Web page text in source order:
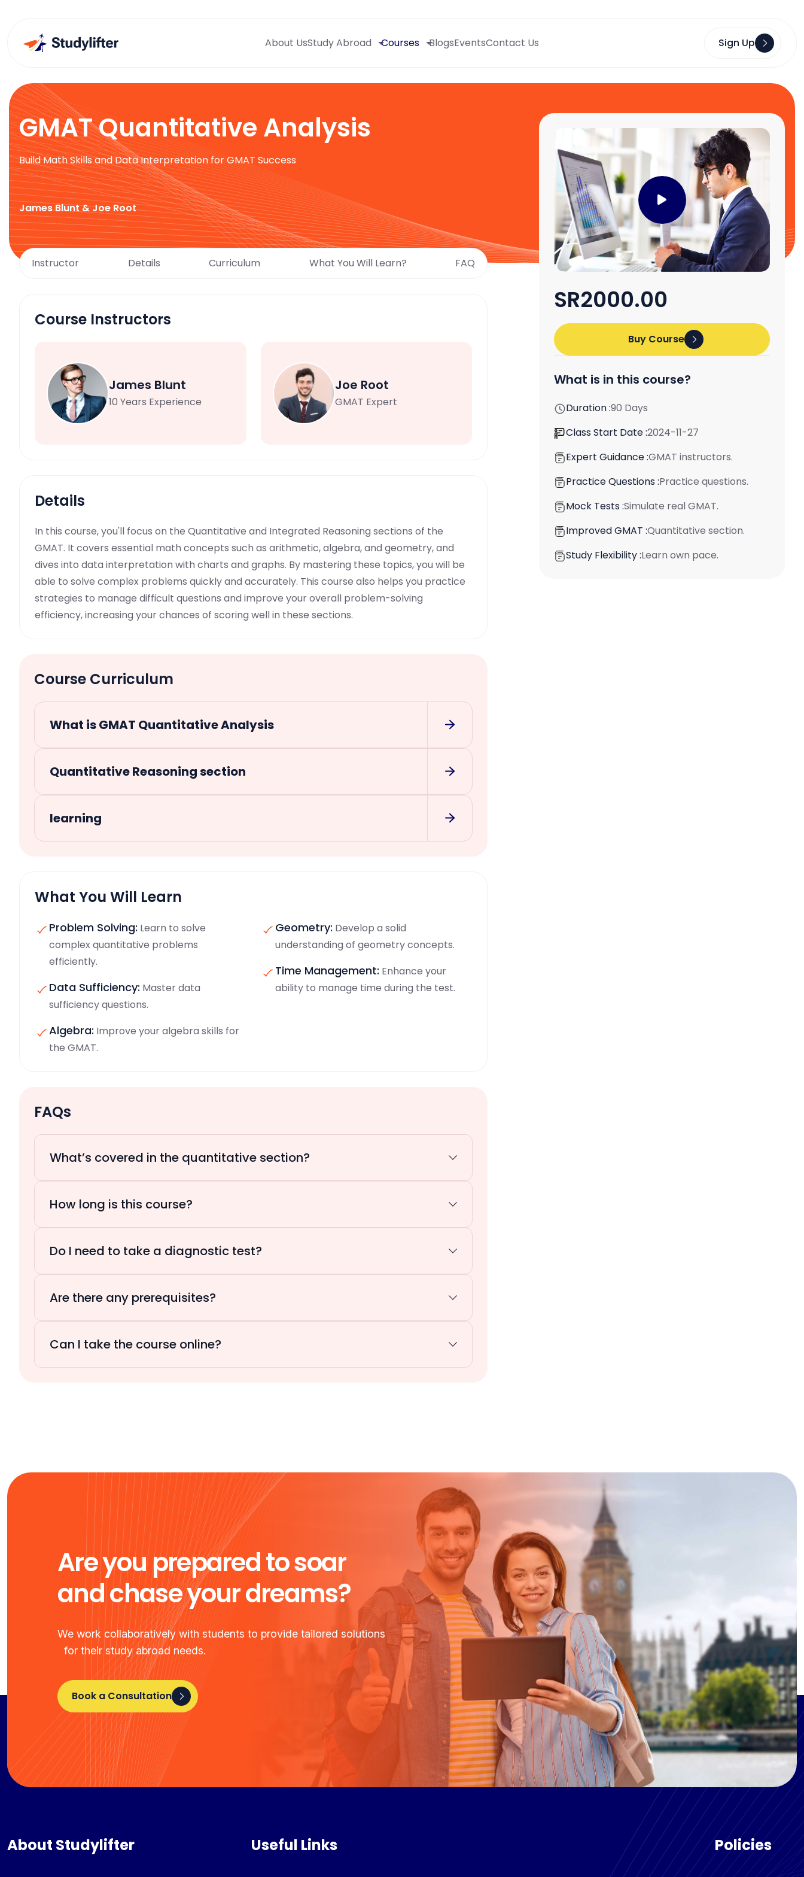
About UsStudy Abroad Courses BlogsEventsContact Us Sign Up
GMAT Quantitative Analysis
Build Math Skills and Data Interpretation for GMAT Success
James Blunt & Joe Root
Instructor Details Curriculum What You Will Learn? FAQ
Course Instructors
James Blunt
10 Years Experience
Joe Root
GMAT Expert
Details
In this course, you'll focus on the Quantitative and Integrated Reasoning sections of the
GMAT. It covers essential math concepts such as arithmetic, algebra, and geometry, and
dives into data interpretation with charts and graphs. By mastering these topics, you will be
able to solve complex problems quickly and accurately. This course also helps you practice
strategies to manage difficult questions and improve your overall problem-solving
efficiency, increasing your chances of scoring well in these sections.
Course Curriculum
What is GMAT Quantitative Analysis
Quantitative Reasoning section
learning
What You Will Learn
Problem Solving: Learn to solve
complex quantitative problems
efficiently.
Data Sufficiency: Master data
sufficiency questions.
Algebra: Improve your algebra skills for
the GMAT.
Geometry: Develop a solid
understanding of geometry concepts.
Time Management: Enhance your
ability to manage time during the test.
FAQs
What’s covered in the quantitative section?
How long is this course?
Do I need to take a diagnostic test?
Are there any prerequisites?
Can I take the course online?
SR2000.00
Buy Course
What is in this course?
Duration :90 Days
Class Start Date :2024-11-27
Expert Guidance :GMAT instructors.
Practice Questions :Practice questions.
Mock Tests :Simulate real GMAT.
Improved GMAT :Quantitative section.
Study Flexibility :Learn own pace.
Are you prepared to soar
and chase your dreams?
We work collaboratively with students to provide tailored solutions
for their study abroad needs.
Book a Consultation
About Studylifter Useful Links Policies